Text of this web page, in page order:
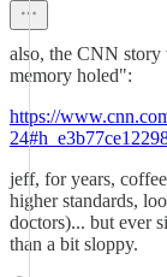
also, the CNN story
memory holed":
https://
jeff, for years,
higher standards,
doctors)... but ever
than a bit sloppy.